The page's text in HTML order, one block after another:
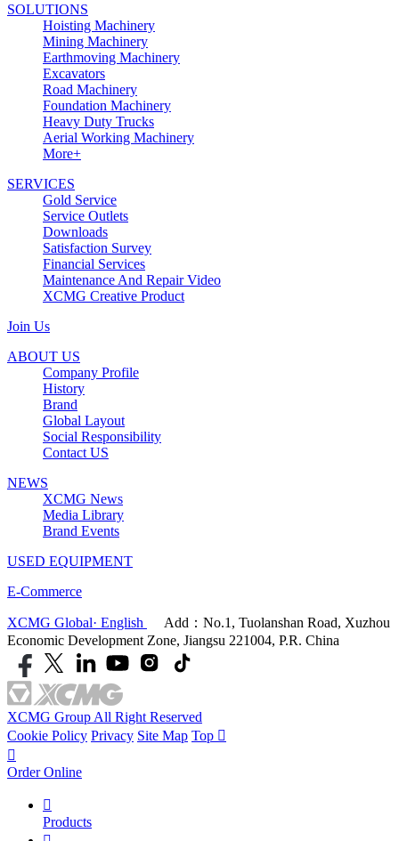
SOLUTIONS
Hoisting Machinery
Mining Machinery
Earthmoving Machinery
Excavators
Road Machinery
Foundation Machinery
Heavy Duty Trucks
Aerial Working Machinery
More+
SERVICES
Gold Service
Service Outlets
Downloads
Satisfaction Survey
Financial Services
Maintenance And Repair Video
XCMG Creative Product
Join Us
ABOUT US
Company Profile
History
Brand
Global Layout
Social Responsibility
Contact US
NEWS
XCMG News
Media Library
Brand Events
USED EQUIPMENT
E-Commerce
XCMG Global· English
Add：No.1, Tuolanshan Road, Xuzhou
Economic Development Zone, Jiangsu 221004, P.R. China
XCMG Group All Right Reserved
Cookie Policy Privacy Site Map Top 

Order Online

Products